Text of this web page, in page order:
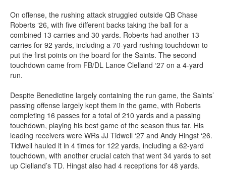
On offense, the rushing attack struggled outside QB Chase
Roberts ‘26, with five different backs taking the ball for a
combined 13 carries and 30 yards. Roberts had another 13
carries for 92 yards, including a 70-yard rushing touchdown to
put the first points on the board for the Saints. The second
touchdown came from FB/DL Lance Clelland ‘27 on a 4-yard
run.
Despite Benedictine largely containing the run game, the Saints’
passing offense largely kept them in the game, with Roberts
completing 16 passes for a total of 210 yards and a passing
touchdown, playing his best game of the season thus far. His
leading receivers were WRs JJ Tidwell ‘27 and Andy Hingst ‘26.
Tidwell hauled it in 4 times for 122 yards, including a 62-yard
touchdown, with another crucial catch that went 34 yards to set
up Clelland’s TD. Hingst also had 4 receptions for 48 yards.